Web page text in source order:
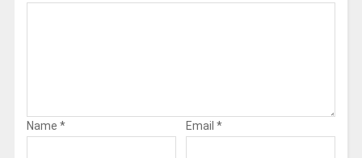
Name * Email *